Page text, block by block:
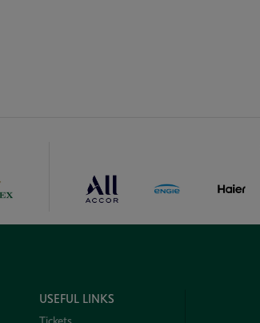
USEFUL LINKS